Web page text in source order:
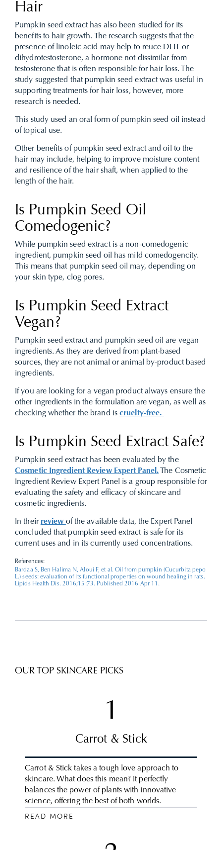
Hair
Pumpkin seed extract has also been studied for its
benefits to hair growth. The research suggests that the
presence of linoleic acid may help to reuce DHT or
dihydrotestosterone, a hormone not dissimilar from
testosterone that is often responsible for hair loss. The
study suggested that pumpkin seed extract was useful in
supporting treatments for hair loss, however, more
research is needed.
This study used an oral form of pumpkin seed oil instead
of topical use.
Other benefits of pumpkin seed extract and oil to the
hair may include, helping to improve moisture content
and resilience of the hair shaft, when applied to the
length of the hair.
Is Pumpkin Seed Oil
Comedogenic?
While pumpkin seed extract is a non-comedogenic
ingredient, pumpkin seed oil has mild comedogencity.
This means that pumpkin seed oil may, depending on
your skin type, clog pores.
Is Pumpkin Seed Extract
Vegan?
Pumpkin seed extract and pumpkin seed oil are vegan
ingredients. As they are derived from plant-based
sources, they are not animal or animal by-product based
ingredients.
If you are looking for a vegan product always ensure the
other ingredients in the formulation are vegan, as well as
checking whether the brand iscruelty-free.
Is Pumpkin Seed Extract Safe?
Pumpkin seed extract has been evaluated by the
Cosmetic Ingredient Review Expert Panel. The Cosmetic
Ingredient Review Expert Panel is a group responsible for
evaluating the safety and efficacy of skincare and
cosmetic ingredients.
In their review of the available data, the Expert Panel
concluded that pumpkin seed extract is safe for its
current uses and in its currently used concentrations.
References:
Bardaa S, Ben Halima N, Aloui F, et al. Oil from pumpkin (Cucurbita pepo
L.) seeds: evaluation of its functional properties on wound healing in rats.
Lipids Health Dis. 2016;15:73. Published 2016 Apr 11.
OUR TOP SKINCARE PICKS
1
Carrot & Stick
Carrot & Stick takes a tough love approach to
skincare. What does this mean? It perfectly
balances the power of plants with innovative
science, offering the best of both worlds.
READ MORE